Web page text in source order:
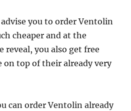
you to order Ventolin
cheaper and at the
reveal, you also get free
on top of their already very
can order Ventolin already